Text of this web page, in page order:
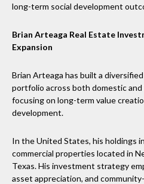
long-term social development
Brian Arteaga Real Estate
Expansion
Brian Arteaga has built a
portfolio across both domestic
focusing on long-term value
development.
In the United States, his holdings
commercial properties located in
Texas. His investment strategy
asset appreciation, and